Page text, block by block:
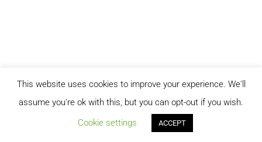
This website uses cookies to improve your experience. We'll
assume you're ok with this, but you can opt-out if you wish.
Cookie settings
ACCEPT